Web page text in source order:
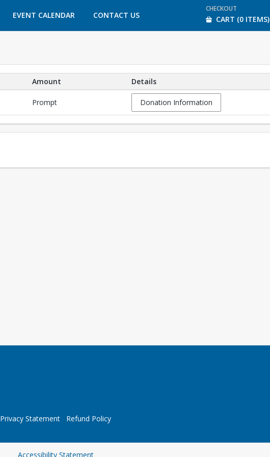
EVENT CALENDAR
OPENS IN A NEW TAB CONTACT US
OPENS IN A NEW TAB
CHECKOUT
CART (0 ITEMS)
Amount Details
Prompt Donation Information
Privacy Statement Refund Policy
Accessibility StatementOpens in a new tab